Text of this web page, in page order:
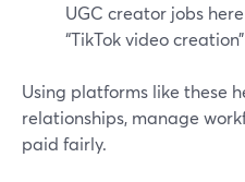
UGC creator jobs
“TikTok video
Using platforms like these
relationships, manage
paid fairly.